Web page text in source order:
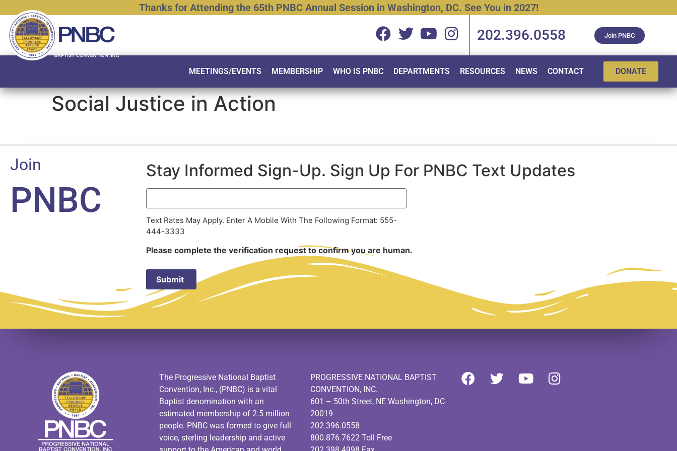
Thanks for Attending the 65th PNBC Annual Session in Washington, DC. See You in 2027!
202.396.0558 Join PNBC
MEETINGS/EVENTS MEMBERSHIP WHO IS PNBC DEPARTMENTS RESOURCES NEWS CONTACT DONATE
Social Justice in Action
Join
PNBC
Stay Informed Sign-Up. Sign Up For PNBC Text Updates
Text Rates May Apply. Enter A Mobile With The Following Format: 555-
444-3333
Please complete the verification request to confirm you are human.
The Progressive National Baptist
Convention, Inc., (PNBC) is a vital
Baptist denomination with an
estimated membership of 2.5 million
people. PNBC was formed to give full
voice, sterling leadership and active
PROGRESSIVE NATIONAL BAPTIST
CONVENTION, INC.
601 – 50th Street, NE Washington, DC
20019
202.396.0558
800.876.7622 Toll Free